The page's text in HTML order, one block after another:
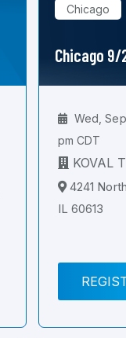
Chicago
Chicago 9/
Wed,
pm CDT
KOVAL
4241
IL 60613